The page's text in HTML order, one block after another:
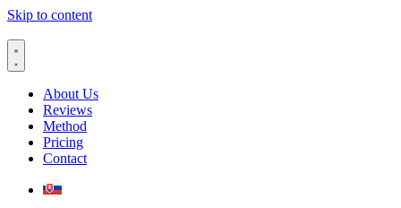
Skip to content
About Us
Reviews
Method
Pricing
Contact